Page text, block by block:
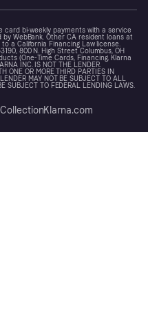
card bi-weekly payments with a service
WebBank. Other CA resident loans at
a California Financing Law license.
800 N. High Street Columbus, OH
(One-Time Cards, Financing, Klarna
INC. IS NOT THE LENDER.
ONE OR MORE THIRD PARTIES IN
MAY NOT BE SUBJECT TO ALL
SUBJECT TO FEDERAL LENDING LAWS.
Klarna.com